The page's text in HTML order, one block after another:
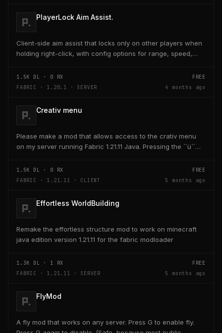
PlayerLock Aim Assist.
Client-side aim assist that locks only on other players when
holding right-click, with config options for range, speed,
1.5K DL · 0 RX
FREE
FABRIC · 1.20.1 · SERVER
4 months ago
Creativ menu
Please make a mod that allows access to the crativ menu
on my server running Fabric 1.21.11 Java. Pressing the ´´ü´´
1.5K DL · 0 RX
FREE
FABRIC · 1.21.11 · CLIENT
5 months ago
Effortless WorldBuilding
Remake the effortless structure mod to work on minecraft
java edition version 1.21.11 for the fabric modloader
1.3K DL · 1 RX
FREE
FABRIC · 1.21.11 · SERVER
5 months ago
FlyMod
A fly mod that works on any server. Press G to enable fly.